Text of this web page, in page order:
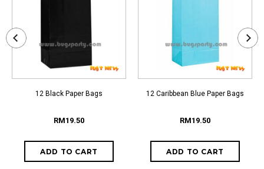
12 Black Paper Bags
RM19.50
12 Caribbean Blue Paper Bags
RM19.50